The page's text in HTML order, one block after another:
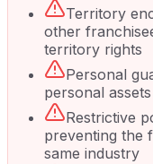
Territory
other
territory rights
Personal
personal
Restrictive
preventing the
same industry